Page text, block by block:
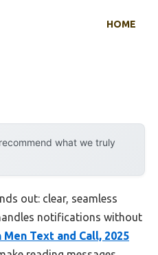
HOME
what we truly
out: clear, seamless
notifications without
Text and Call, 2025